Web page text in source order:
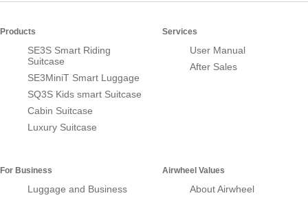
Products
SE3S Smart Riding
Suitcase
SE3MiniT Smart Luggage
SQ3S Kids smart Suitcase
Cabin Suitcase
Luxury Suitcase
Services
User Manual
After Sales
For Business
Luggage and Business
Airwheel Values
About Airwheel